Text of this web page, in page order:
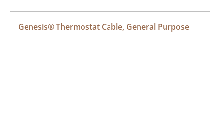
Genesis® Thermostat Cable, General Purpose